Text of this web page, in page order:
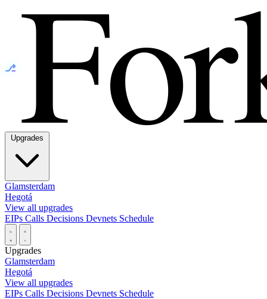
⎇
Glamsterdam
Hegotá
View all upgrades
EIPs Calls Decisions Devnets Schedule
Upgrades
Glamsterdam
Hegotá
View all upgrades
EIPs Calls Decisions Devnets Schedule